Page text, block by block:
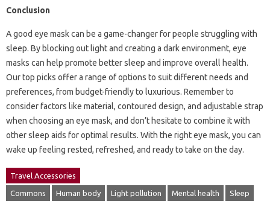
Conclusion
A good eye mask can be a game-changer for people struggling with
sleep. By blocking out light and creating a dark environment, eye
masks can help promote better sleep and improve overall health.
Our top picks offer a range of options to suit different needs and
preferences, from budget-friendly to luxurious. Remember to
consider factors like material, contoured design, and adjustable strap
when choosing an eye mask, and don’t hesitate to combine it with
other sleep aids for optimal results. With the right eye mask, you can
wake up feeling rested, refreshed, and ready to take on the day.
Travel Accessories
Commons Human body Light pollution Mental health Sleep